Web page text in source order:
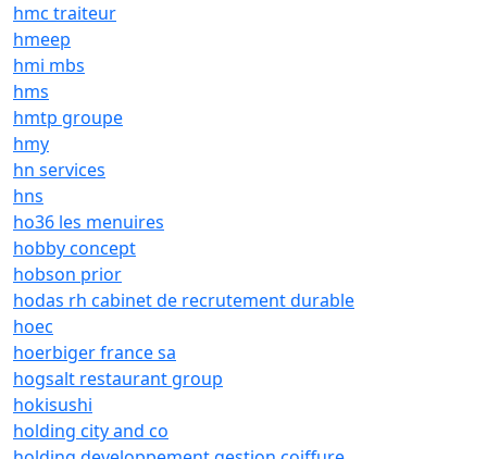
hmc traiteur
hmeep
hmi mbs
hms
hmtp groupe
hmy
hn services
hns
ho36 les menuires
hobby concept
hobson prior
hodas rh cabinet de recrutement durable
hoec
hoerbiger france sa
hogsalt restaurant group
hokisushi
holding city and co